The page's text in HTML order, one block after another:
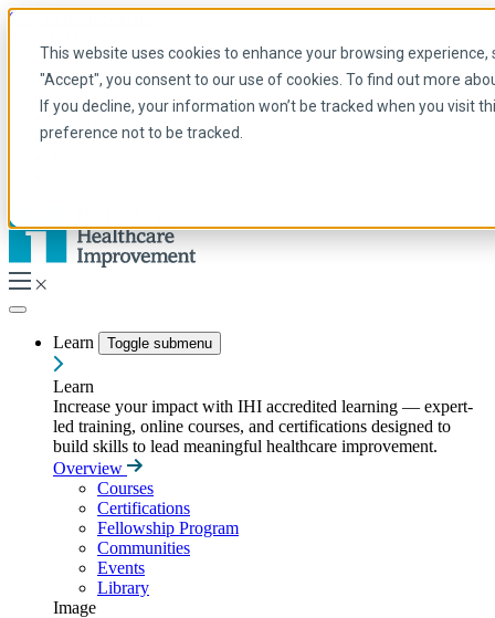
This website uses cookies to enhance your browsing
"Accept", you consent to our use of cookies. To find out more
If you decline, your information won’t be tracked when you visit
preference not to be tracked.
Skip to main content
English
Arabic
English
French
Learn Toggle submenu
Learn
Increase your impact with IHI accredited learning — expert-
led training, online courses, and certifications designed to
build skills to lead meaningful healthcare improvement.
Overview
Courses
Certifications
Fellowship Program
Communities
Events
Library
Image